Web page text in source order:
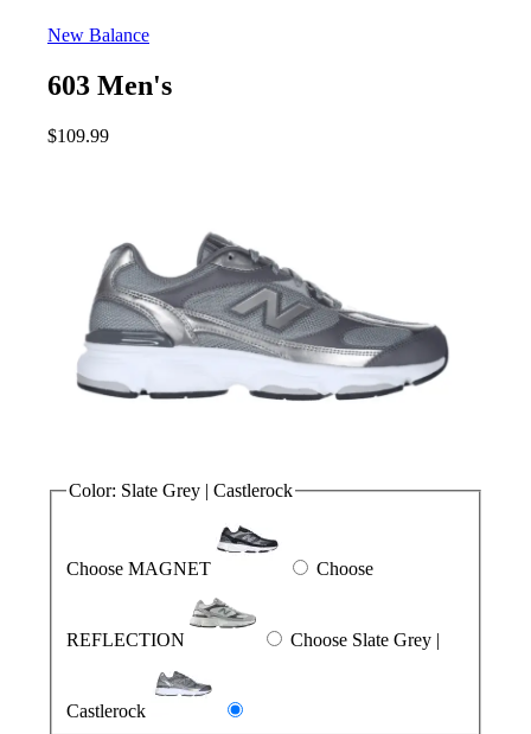
New Balance
603 Men's
$109.99
Color: Slate Grey | Castlerock
Choose MAGNET Choose
REFLECTION Choose Slate Grey |
Castlerock